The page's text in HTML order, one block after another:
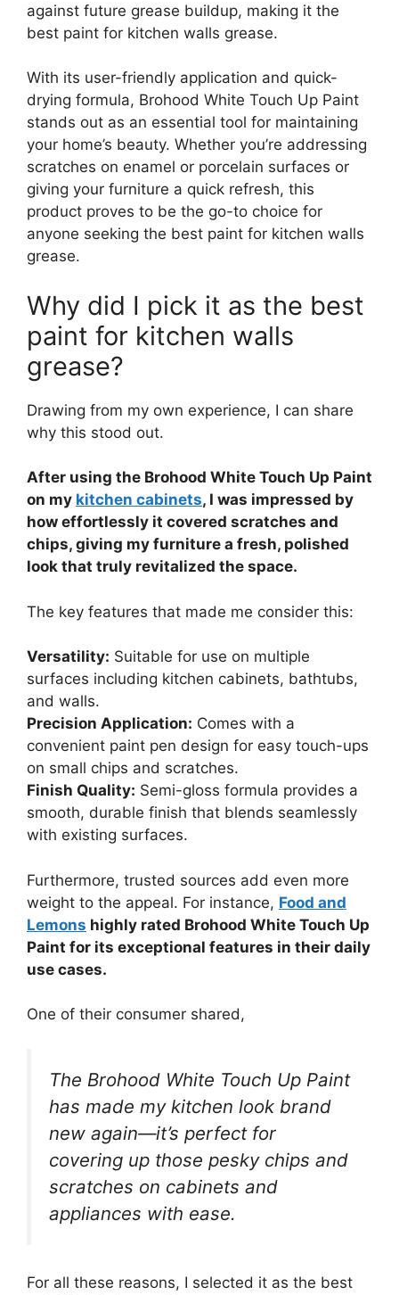
against future grease buildup, making it the
best paint for kitchen walls grease.
With its user-friendly application and quick-
drying formula, Brohood White Touch Up Paint
stands out as an essential tool for maintaining
your home’s beauty. Whether you’re addressing
scratches on enamel or porcelain surfaces or
giving your furniture a quick refresh, this
product proves to be the go-to choice for
anyone seeking the best paint for kitchen walls
grease.
Why did I pick it as the best
paint for kitchen walls
grease?
Drawing from my own experience, I can share
why this stood out.
After using the Brohood White Touch Up Paint
on my kitchen cabinets, I was impressed by
how effortlessly it covered scratches and
chips, giving my furniture a fresh, polished
look that truly revitalized the space.
The key features that made me consider this:
Versatility: Suitable for use on multiple
surfaces including kitchen cabinets, bathtubs,
and walls.
Precision Application: Comes with a
convenient paint pen design for easy touch-ups
on small chips and scratches.
Finish Quality: Semi-gloss formula provides a
smooth, durable finish that blends seamlessly
with existing surfaces.
Furthermore, trusted sources add even more
weight to the appeal. For instance, Food and
Lemons highly rated Brohood White Touch Up
Paint for its exceptional features in their daily
use cases.
One of their consumer shared,
The Brohood White Touch Up Paint
has made my kitchen look brand
new again—it’s perfect for
covering up those pesky chips and
scratches on cabinets and
appliances with ease.
For all these reasons, I selected it as the best